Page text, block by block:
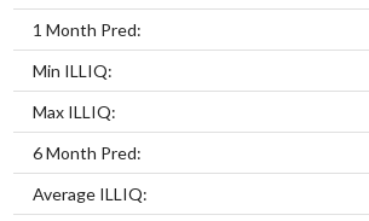
1 Month Pred:
Min ILLIQ:
Max ILLIQ:
6 Month Pred:
Average ILLIQ: